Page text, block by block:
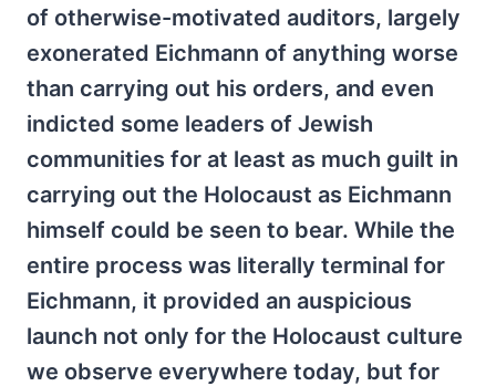
of otherwise-motivated auditors, largely
exonerated Eichmann of anything worse
than carrying out his orders, and even
indicted some leaders of Jewish
communities for at least as much guilt in
carrying out the Holocaust as Eichmann
himself could be seen to bear. While the
entire process was literally terminal for
Eichmann, it provided an auspicious
launch not only for the Holocaust culture
we observe everywhere today, but for